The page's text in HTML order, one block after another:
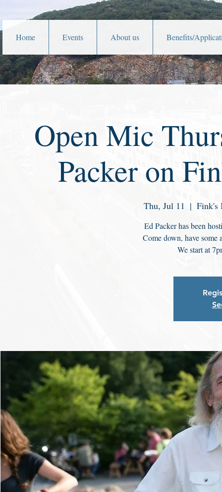
Home Events About us Benefits/
Open Mic
Packer on
Thu, Jul 11
  |
Fink's
Ed Packer has been
Come down, have
We start at